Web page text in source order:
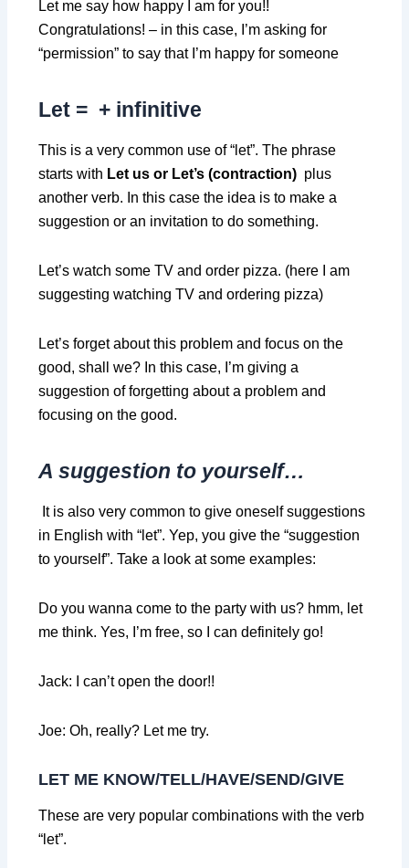
Let me say how happy I am for you!!
Congratulations! – in this case, I’m asking for
“permission” to say that I’m happy for someone
Let = + infinitive
This is a very common use of “let”. The phrase
starts with Let us or Let’s (contraction) plus
another verb. In this case the idea is to make a
suggestion or an invitation to do something.
Let’s watch some TV and order pizza. (here I am
suggesting watching TV and ordering pizza)
Let’s forget about this problem and focus on the
good, shall we? In this case, I’m giving a
suggestion of forgetting about a problem and
focusing on the good.
A suggestion to yourself…
It is also very common to give oneself suggestions
in English with “let”. Yep, you give the “suggestion
to yourself”. Take a look at some examples:
Do you wanna come to the party with us? hmm, let
me think. Yes, I’m free, so I can definitely go!
Jack: I can’t open the door!!
Joe: Oh, really? Let me try.
LET ME KNOW/TELL/HAVE/SEND/GIVE
These are very popular combinations with the verb
“let”.